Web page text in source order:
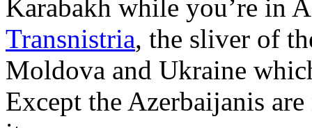
Karabakh while you’re in
Transnistria, the sliver of
Moldova and Ukraine
Except the Azerbaijanis